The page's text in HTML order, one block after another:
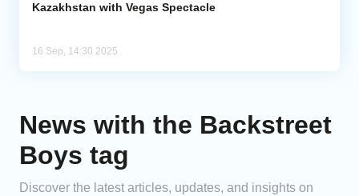
Kazakhstan with Vegas Spectacle
16 Sep, 14:30 2025
News with the Backstreet
Boys tag
Discover the latest articles, updates, and insights on